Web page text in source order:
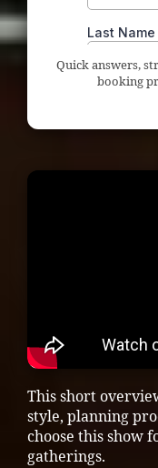
Quick answers,
booking
This short
style, planning
choose this show
gatherings.